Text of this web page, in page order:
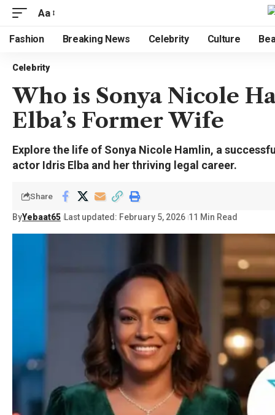
Aa
Fashion Breaking News Celebrity Culture
Celebrity
Who is Sonya Nicole
Elba’s Former Wife
Explore the life of Sonya Nicole Hamlin, a
actor Idris Elba and her thriving legal career.
ByYebaat65 Last updated: February 5, 2026 11 Min Read
Share